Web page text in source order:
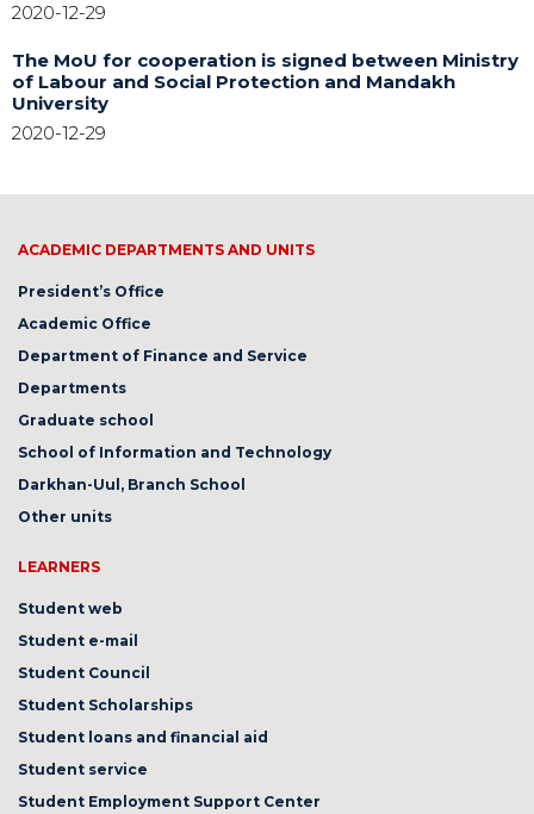
2020-12-29
The MoU for cooperation is signed between Ministry
of Labour and Social Protection and Mandakh
University
2020-12-29
ACADEMIC DEPARTMENTS AND UNITS
President’s Office
Academic Office
Department of Finance and Service
Departments
Graduate school
School of Information and Technology
Darkhan-Uul, Branch School
Other units
LEARNERS
Student web
Student e-mail
Student Council
Student Scholarships
Student loans and financial aid
Student service
Student Employment Support Center